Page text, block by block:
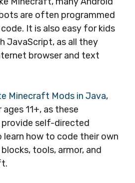
are often programmed
It is also easy for kids
JavaScript, as all they
browser and text
Minecraft Mods in Java,
11+, as these
self-directed
learn how to code their own
tools, armor, and